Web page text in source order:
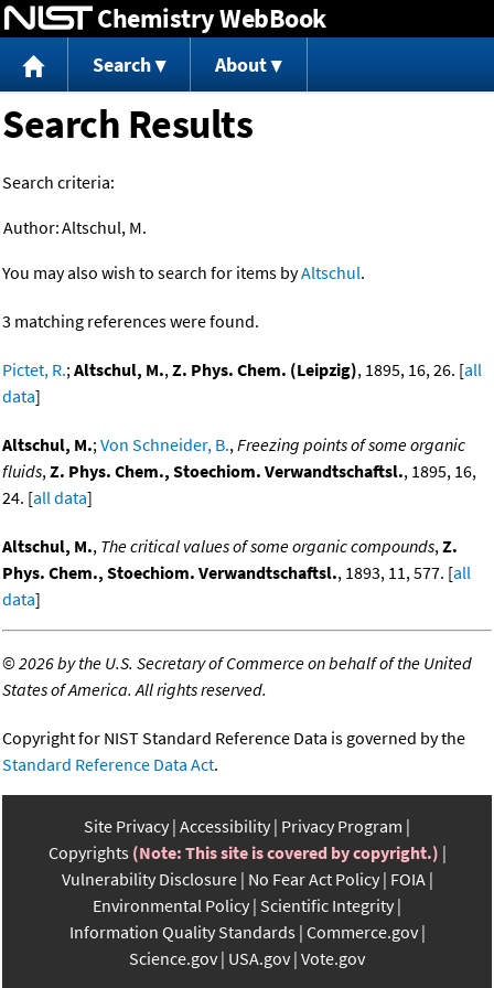
Jump to content
Chemistry WebBook
Search About
Search Results
Search criteria:
Author:Altschul, M.
You may also wish to search for items byAltschul.
3 matching references were found.
Pictet, R.; Altschul, M., Z. Phys. Chem. (Leipzig), 1895, 16, 26. [all
data]
Altschul, M.; Von Schneider, B., Freezing points of some organic
fluids, Z. Phys. Chem., Stoechiom. Verwandtschaftsl., 1895, 16,
24. [all data]
Altschul, M., The critical values of some organic compounds, Z.
Phys. Chem., Stoechiom. Verwandtschaftsl., 1893, 11, 577. [all
data]
©2026 by the U.S. Secretary of Commerce on behalf of the United
States of America. All rights reserved.
Copyright for NIST Standard Reference Data is governed by the
Standard Reference Data Act.
Site Privacy Accessibility Privacy Program
Copyrights (Note: This site is covered by copyright.)
Vulnerability Disclosure No Fear Act Policy FOIA
Environmental Policy Scientific Integrity
Information Quality Standards Commerce.gov
Science.gov USA.gov Vote.gov